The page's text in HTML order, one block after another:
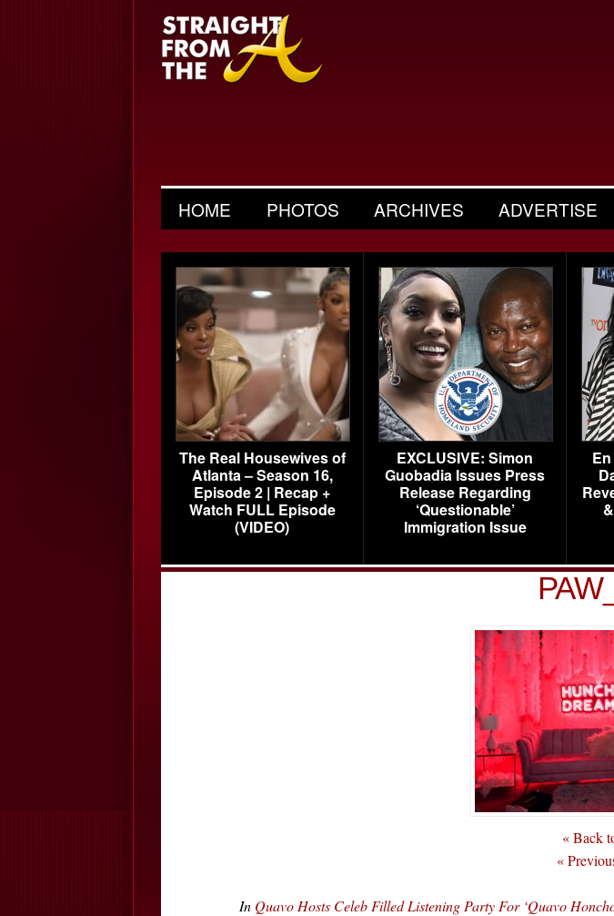
HOME PHOTOS ARCHIVES ADVERTISE
The Real Housewives of
Atlanta – Season 16,
Episode 2 | Recap +
Watch FULL Episode
(VIDEO)
EXCLUSIVE: Simon
Guobadia Issues Press
Release Regarding
‘Questionable’
Immigration Issue
« Back
«
In Quavo Hosts Celeb Filled Listening Party For ‘Quavo